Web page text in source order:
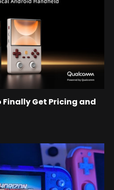
Finally Get Pricing and